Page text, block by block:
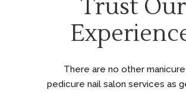
Trust Our
There are no other manicure
pedicure nail salon services as